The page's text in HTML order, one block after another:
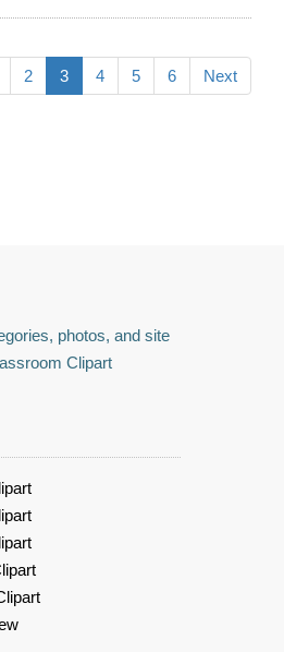
2 3 4 5 6 Next
photos, and site
Clipart